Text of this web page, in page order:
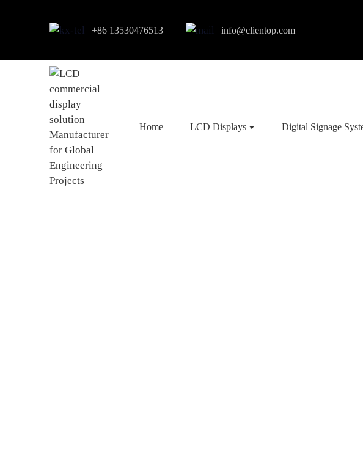
+86 13530476513 info@clientop.com
Home LCD Displays Digital Signage